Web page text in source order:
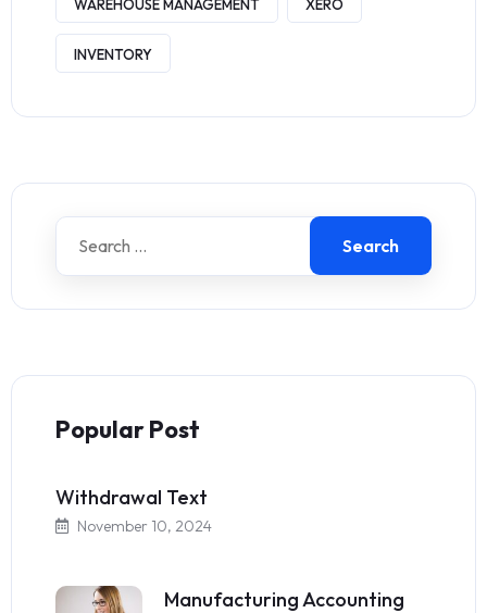
WAREHOUSE MANAGEMENT XERO
INVENTORY
Search
Popular Post
Withdrawal Text
November 10, 2024
Manufacturing Accounting